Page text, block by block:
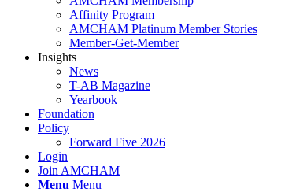
Affinity Program
AMCHAM Platinum Member Stories
Member-Get-Member
Insights
News
T-AB Magazine
Yearbook
Foundation
Policy
Forward Five 2026
Login
Join AMCHAM
Menu Menu